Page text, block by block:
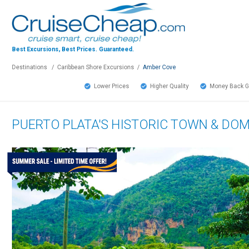
Best Excursions, Best Prices. Guaranteed.
Destinations / Caribbean Shore Excursions / Amber Cove
Lower Prices Higher Quality Money Back
PUERTO PLATA'S HISTORIC TOWN &